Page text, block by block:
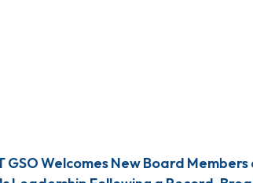
GSO Welcomes New Board Members